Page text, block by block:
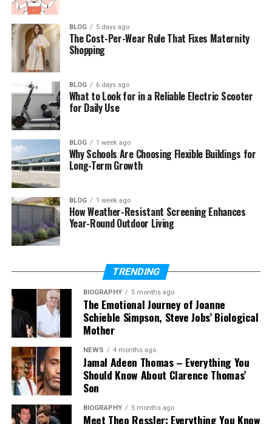
Why Rolerek Matters Today
Final Thoughts
What is Rolerek in simple words
Why is Rolerek becoming popular
in 2026
Is Rolerek easy to use
Does Rolerek help save time
What Is Rolerek?
Rolerek is a modern word that people use in
different ways. In simple words, Rolerek means a
smart and simple way to do things. It is about
making systems easy, smooth, and stress-free for
people.
Sometimes, Rolerek is used to describe tools or
systems. These tools are not hard to use. They feel
BLOG 5 days ago
The Cost-Per-Wear Rule That Fixes Maternity
Shopping
BLOG 6 days ago
What to Look for in a Reliable Electric Scooter
for Daily Use
BLOG 1 week ago
Why Schools Are Choosing Flexible Buildings for
Long-Term Growth
BLOG 1 week ago
How Weather-Resistant Screening Enhances
Year-Round Outdoor Living
TRENDING
BIOGRAPHY 5 months ago
The Emotional Journey of Joanne
Schieble Simpson, Steve Jobs’ Biological
Mother
NEWS 4 months ago
Jamal Adeen Thomas – Everything You
Should Know About Clarence Thomas’
Son
BIOGRAPHY 5 months ago
Meet Theo Ressler: Everything You Know